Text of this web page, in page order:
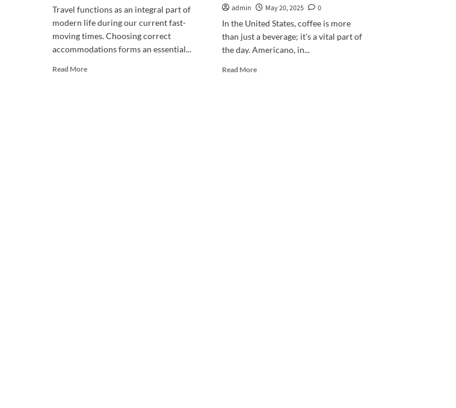
Travel functions as an integral part of
modern life during our current fast-
moving times. Choosing correct
accommodations forms an essential...
Read MoreRead
admin May 20, 2025
0
In the United States, coffee is more
than just a beverage; it's a vital part of
the day. Americano, in...
Read MoreRead